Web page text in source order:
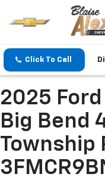
Click To Call
2025
Big Bend
Township